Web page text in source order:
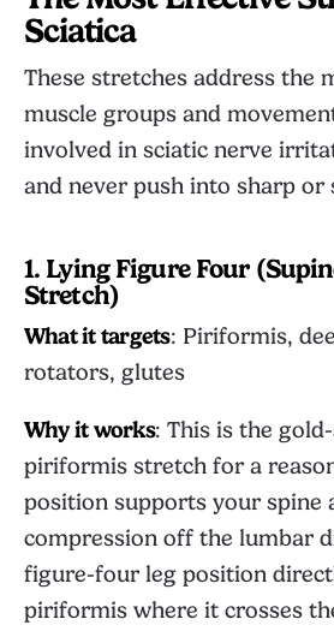
Sciatica
These stretches address the
muscle groups and
involved in sciatic nerve
and never push into sharp or
1. Lying Figure Four
Stretch)
What it targets: Piriformis,
rotators, glutes
Why it works: This is the
piriformis stretch for a
position supports your spine
compression off the lumbar
figure-four leg position
piriformis where it crosses